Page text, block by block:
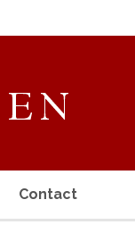
Contact